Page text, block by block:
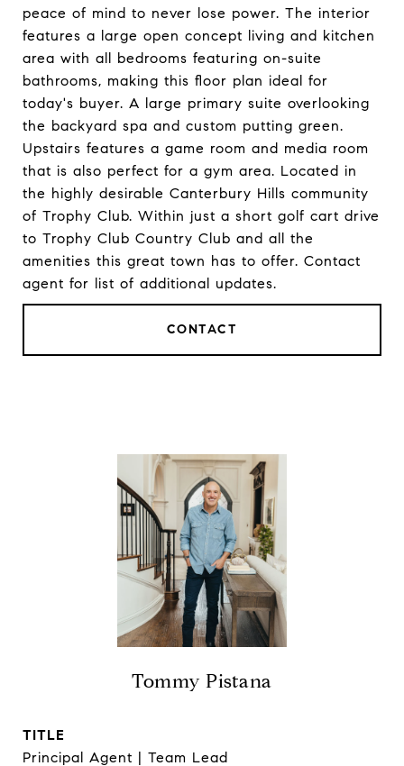
peace of mind to never lose power. The interior
features a large open concept living and kitchen
area with all bedrooms featuring on-suite
bathrooms, making this floor plan ideal for
today's buyer. A large primary suite overlooking
the backyard spa and custom putting green.
Upstairs features a game room and media room
that is also perfect for a gym area. Located in
the highly desirable Canterbury Hills community
of Trophy Club. Within just a short golf cart drive
to Trophy Club Country Club and all the
amenities this great town has to offer. Contact
agent for list of additional updates.
CONTACT
Tommy Pistana
TITLE
Principal Agent | Team Lead